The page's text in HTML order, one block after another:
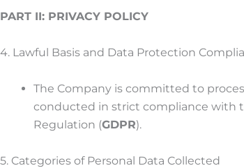
PART II: PRIVACY POLICY
4. Lawful Basis and Data Protection
The Company is committed to
conducted in strict compliance with
Regulation (GDPR).
5. Categories of Personal Data Collected